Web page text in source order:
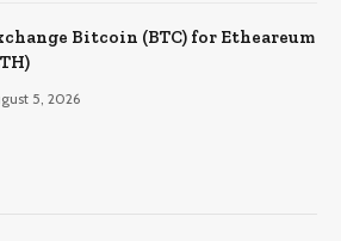
Bitcoin (BTC) for Etheareum
5, 2026